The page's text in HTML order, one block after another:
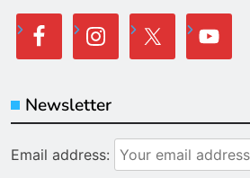
Newsletter
Email address: